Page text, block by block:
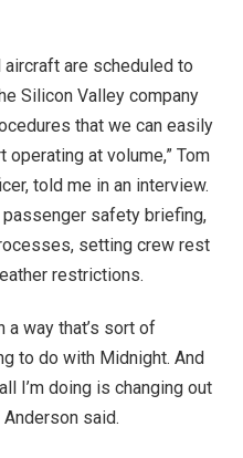
are scheduled to
Silicon Valley company
that we can easily
at volume,” Tom
told me in an interview.
safety briefing,
setting crew rest
restrictions.
way that’s sort of
to do with Midnight. And
I’m doing is changing out
Anderson said.